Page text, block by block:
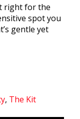
right for the
spot you
gentle yet
, The Kit